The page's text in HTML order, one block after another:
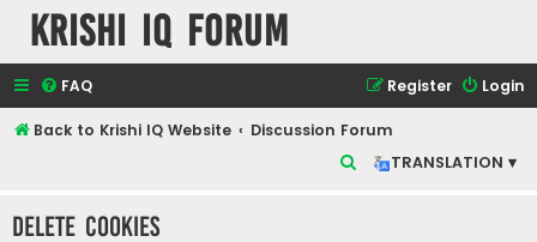
Krishi IQ Forum
FAQ Login
Register
Back to Krishi IQ Website
Discussion Forum
TRANSLATION ▾
Delete cookies